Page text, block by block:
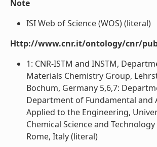
Note
ISI Web of Science (WOS) (literal)
Http://www.cnr.it/ontology/cnr/
1: CNR-ISTM and INSTM,
Materials Chemistry Group,
Bochum, Germany 5,6,7:
Department of Fundamental and
Applied to the Engineering,
Chemical Science and
Rome, Italy (literal)